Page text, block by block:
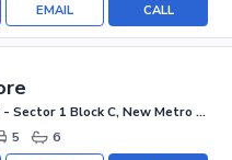
CALL
EMAIL
New Metro City - Sector 1 Block C, New Metro City - General Enclave Sector 1
5 6